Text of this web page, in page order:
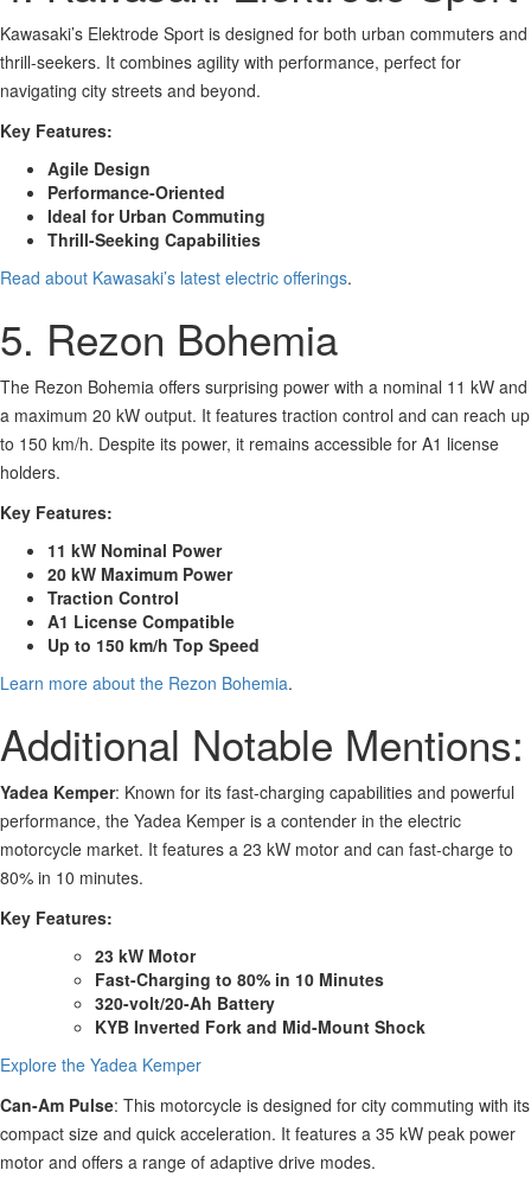
Kawasaki’s Elektrode Sport is designed for both urban commuters and
thrill-seekers. It combines agility with performance, perfect for
navigating city streets and beyond.
Key Features:
Agile Design
Performance-Oriented
Ideal for Urban Commuting
Thrill-Seeking Capabilities
Read about Kawasaki’s latest electric offerings.
5. Rezon Bohemia
The Rezon Bohemia offers surprising power with a nominal 11 kW and
a maximum 20 kW output. It features traction control and can reach up
to 150 km/h. Despite its power, it remains accessible for A1 license
holders.
Key Features:
11 kW Nominal Power
20 kW Maximum Power
Traction Control
A1 License Compatible
Up to 150 km/h Top Speed
Learn more about the Rezon Bohemia.
Additional Notable Mentions:
Yadea Kemper: Known for its fast-charging capabilities and powerful
performance, the Yadea Kemper is a contender in the electric
motorcycle market. It features a 23 kW motor and can fast-charge to
80% in 10 minutes.
Key Features:
23 kW Motor
Fast-Charging to 80% in 10 Minutes
320-volt/20-Ah Battery
KYB Inverted Fork and Mid-Mount Shock
Explore the Yadea Kemper
Can-Am Pulse: This motorcycle is designed for city commuting with its
compact size and quick acceleration. It features a 35 kW peak power
motor and offers a range of adaptive drive modes.